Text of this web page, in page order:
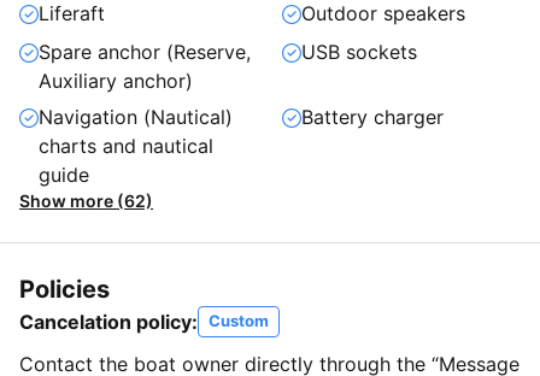
Liferaft
Outdoor speakers
Spare anchor (Reserve,
Auxiliary anchor)
USB sockets
Navigation (Nautical)
charts and nautical
guide
Battery charger
Show more (62)
Policies
Cancelation policy: Custom
Contact the boat owner directly through the “Message